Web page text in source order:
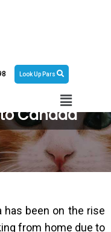
Look Up Pars
Canada
been on the rise
from home due to